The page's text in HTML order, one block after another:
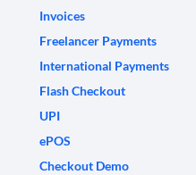
Invoices
Freelancer Payments
International Payments
Flash Checkout
UPI
ePOS
Checkout Demo